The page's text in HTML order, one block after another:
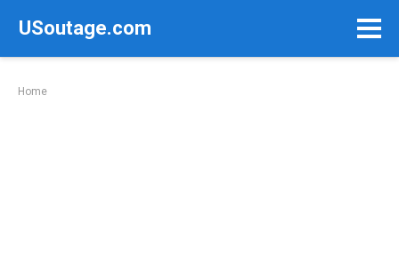
USoutage.com
Home